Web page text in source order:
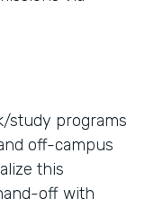
study programs
off-campus
this
off with